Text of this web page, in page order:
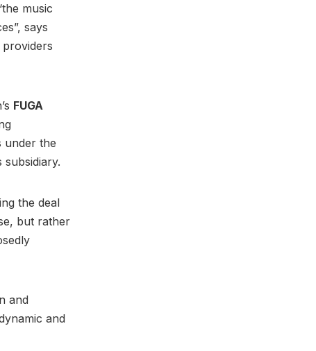
music
says
providers
FUGA
under the
subsidiary.
the deal
but rather
and
and